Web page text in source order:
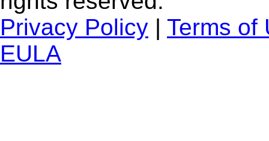
Privacy Policy | Terms of
EULA